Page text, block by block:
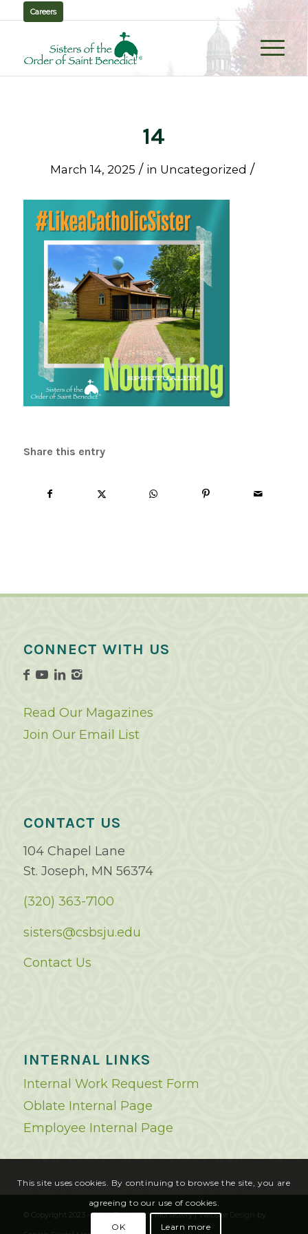
Careers
14
March 14, 2025 / in Uncategorized /
Share this entry
CONNECT WITH US
Read Our Magazines
Join Our Email List
CONTACT US
104 Chapel Lane
St. Joseph, MN 56374
(320) 363-7100
sisters@csbsju.edu
Contact Us
INTERNAL LINKS
Internal Work Request Form
Oblate Internal Page
Employee Internal Page
© Copyright 2023 - Saint Benedict's Monastery |Website Design by
This site uses cookies. By continuing to browse the site, you are
agreeing to our use of cookies.
OK Learn more